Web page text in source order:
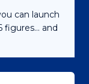
can launch
figures... and